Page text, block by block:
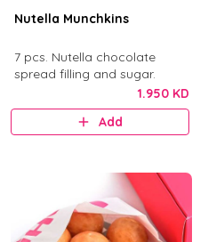
Nutella Munchkins
7 pcs. Nutella chocolate
spread filling and sugar.
1.950 KD
Add